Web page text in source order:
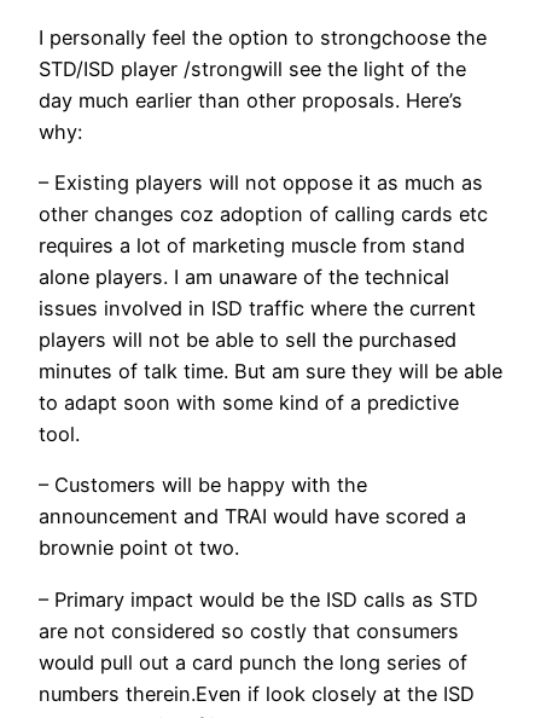
I personally feel the option to strongchoose the
STD/ISD player /strongwill see the light of the
day much earlier than other proposals. Here’s
why:
– Existing players will not oppose it as much as
other changes coz adoption of calling cards etc
requires a lot of marketing muscle from stand
alone players. I am unaware of the technical
issues involved in ISD traffic where the current
players will not be able to sell the purchased
minutes of talk time. But am sure they will be able
to adapt soon with some kind of a predictive
tool.
– Customers will be happy with the
announcement and TRAI would have scored a
brownie point ot two.
– Primary impact would be the ISD calls as STD
are not considered so costly that consumers
would pull out a card punch the long series of
numbers therein.Even if look closely at the ISD